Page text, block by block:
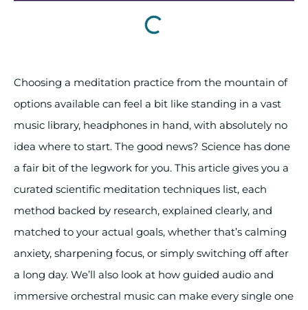
Choosing a meditation practice from the mountain of
options available can feel a bit like standing in a vast
music library, headphones in hand, with absolutely no
idea where to start. The good news? Science has done
a fair bit of the legwork for you. This article gives you a
curated scientific meditation techniques list, each
method backed by research, explained clearly, and
matched to your actual goals, whether that’s calming
anxiety, sharpening focus, or simply switching off after
a long day. We’ll also look at how guided audio and
immersive orchestral music can make every single one